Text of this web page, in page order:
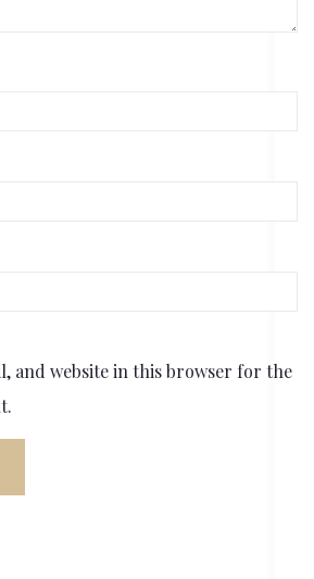
and website in this browser for the